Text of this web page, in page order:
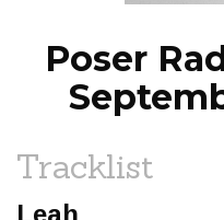
Poser
Tracklist
Leah